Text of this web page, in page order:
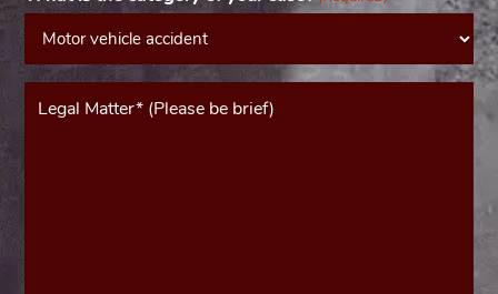
Message*
(Required)